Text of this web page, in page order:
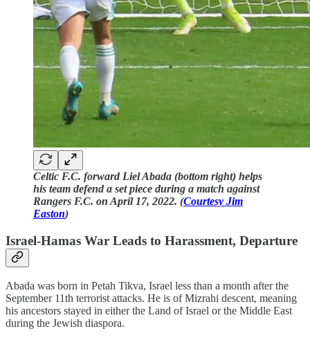
Celtic F.C. forward Liel Abada (bottom right) helps
his team defend a set piece during a match against
Rangers F.C. on April 17, 2022. (Courtesy Jim
Easton)
Israel-Hamas War Leads to Harassment, Departure
Abada was born in Petah Tikva, Israel less than a month after the
September 11th terrorist attacks. He is of Mizrahi descent, meaning
his ancestors stayed in either the Land of Israel or the Middle East
during the Jewish diaspora.